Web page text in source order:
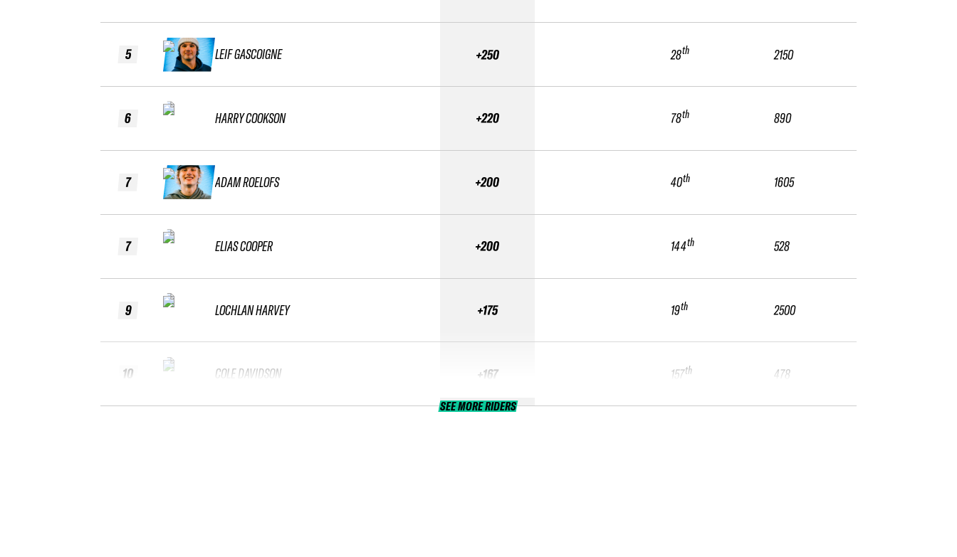
5
6
7
7
9
10
LEIF GASCOIGNE
HARRY COOKSON
ADAM ROELOFS
ELIAS COOPER
LOCHLAN HARVEY
COLE DAVIDSON
+250
+220
+200
+200
+175
+167
28th
78th
40th
144th
19th
157th
2150
890
1605
528
2500
478
SEE MORE RIDERS